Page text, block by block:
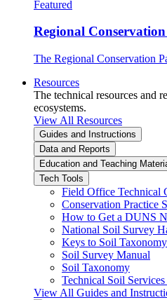
Featured
Regional
The Regional Conservation
Resources
The technical resources and
ecosystems.
View All Resources
Guides and Instructions
Data and Reports
Education and Teaching
Tech Tools
Field Office Technical
Conservation Practice
How to Get a DUNS
National Soil Survey
Keys to Soil Taxonomy
Soil Survey Manual
Soil Taxonomy
Technical Soil
View All Guides and